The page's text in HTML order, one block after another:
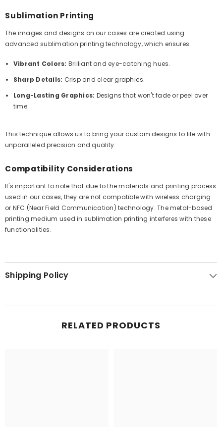
Sublimation Printing
The images and designs on our cases are created using
advanced sublimation printing technology, which ensures:
Vibrant Colors: Brilliant and eye-catching hues.
Sharp Details: Crisp and clear graphics.
Long-Lasting Graphics: Designs that won't fade or peel over
time.
This technique allows us to bring your custom designs to life with
unparalleled precision and quality.
Compatibility Considerations
It's important to note that due to the materials and printing process
used in our cases, they are not compatible with wireless charging
or NFC (Near Field Communication) technology. The metal-based
printing medium used in sublimation printing interferes with these
functionalities.
Shipping Policy
RELATED PRODUCTS